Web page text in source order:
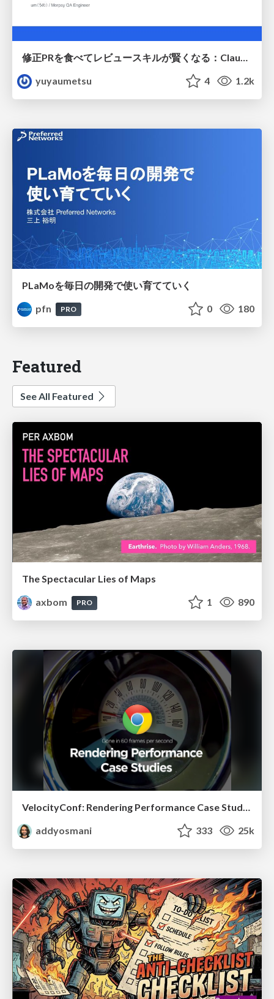
yuyaumetsu
4 1.2k
PLaMoを毎日の開発で使い育てていく
pfn
PRO 0 180
Featured
See All Featured
The Spectacular Lies of Maps
axbom
PRO 1 890
VelocityConf: Rendering Performance Case Studies
addyosmani
333 25k